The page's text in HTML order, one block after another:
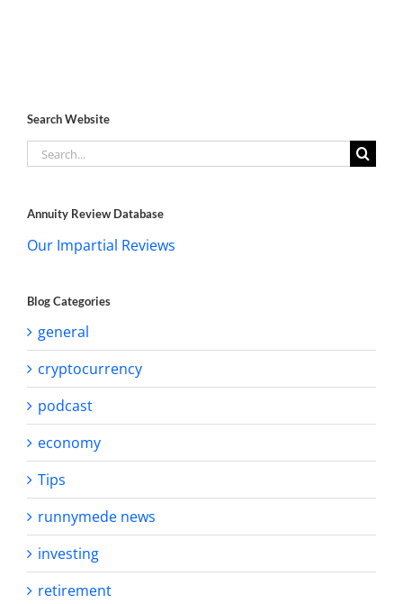
Search Website
Search
for:
Annuity Review Database
Our Impartial Reviews
Blog Categories
general
cryptocurrency
podcast
economy
Tips
runnymede news
investing
retirement